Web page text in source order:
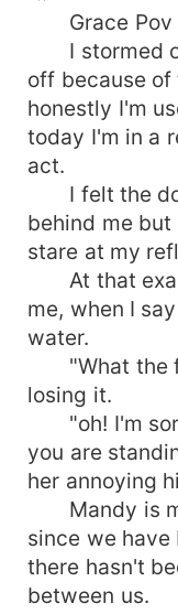
Grace Pov
I stormed
off because of
honestly I'm
today I'm in a
act.
I felt the
behind me
stare at my
At that
me, when I
water.
"What the
losing it.
"oh! I'm
you are
her annoying
Mandy is
since we
there hasn't
between us.